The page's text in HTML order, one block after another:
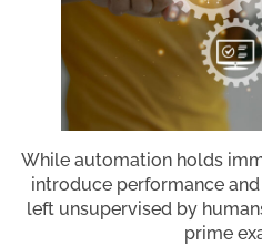
While automation holds
introduce performance
left unsupervised by
prime